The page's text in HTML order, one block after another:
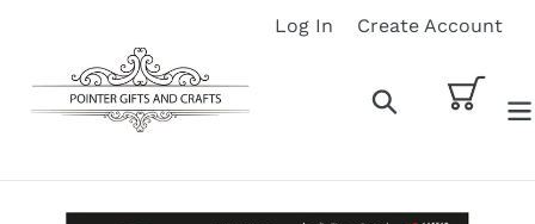
content
Log In Create Account
Search